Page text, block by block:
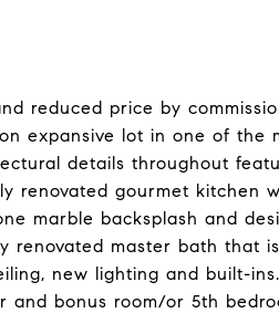
reduced price by
expansive lot in one of the
details throughout
renovated gourmet kitchen
marble backsplash and
renovated master bath that
new lighting and built-
and bonus room/or 5th